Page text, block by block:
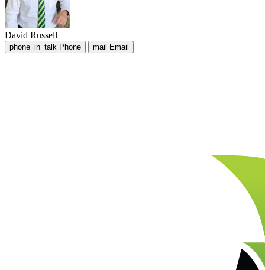
David Russell
phone_in_talk Phone mail Email